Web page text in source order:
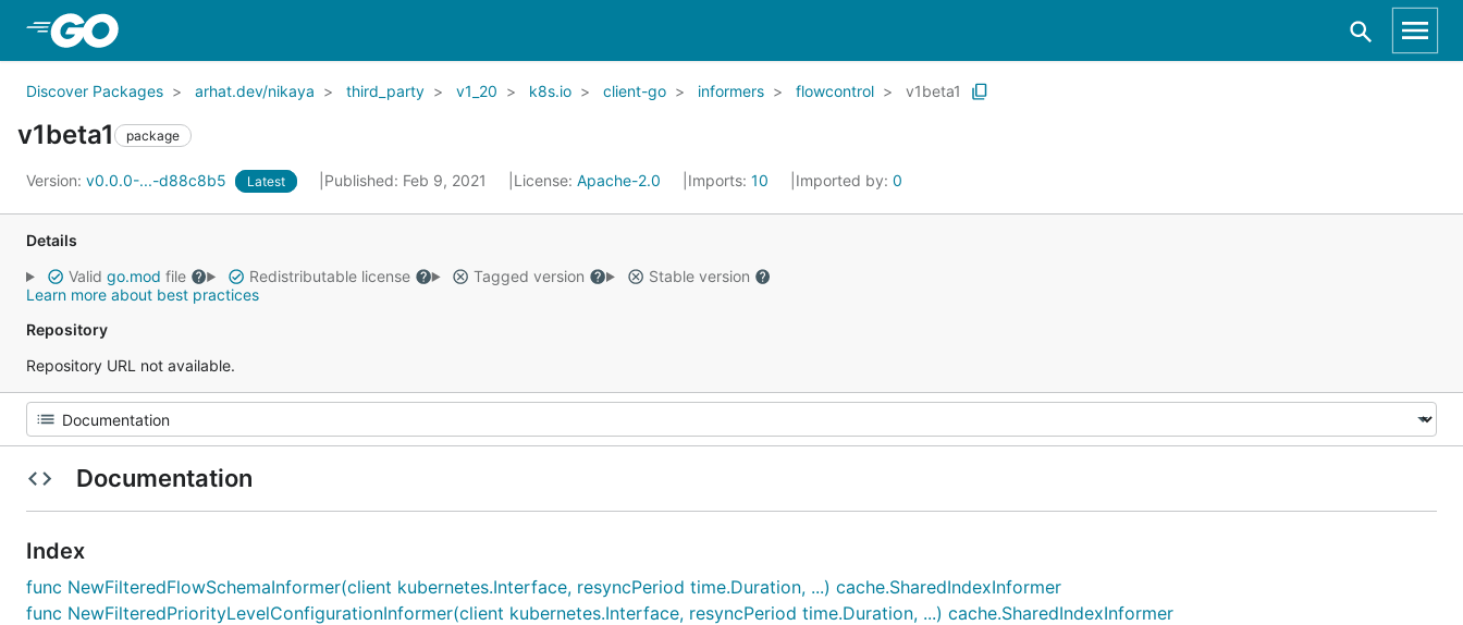
Discover Packages arhat.dev/nikaya third_party v1_20 k8s.io client-go informers flowcontrol v1beta1
v1beta1 package
Version: v0.0.0-...-d88c8b5 Latest Published: Feb 9, 2021 License: Apache-2.0 Imports: 10 Imported by: 0
Details
Valid go.mod file Redistributable license Tagged version
Stable version
Learn more about best practices
Repository
Repository URL not available.
Documentation
Index
func NewFilteredFlowSchemaInformer(client kubernetes.Interface, resyncPeriod time.Duration, ...) cache.SharedIndexInformer
func NewFilteredPriorityLevelConfigurationInformer(client kubernetes.Interface, resyncPeriod time.Duration, ...) cache.SharedIndexInformer